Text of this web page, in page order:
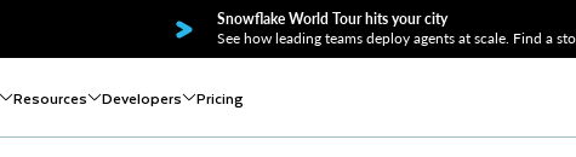
Snowflake World Tour hits your city
See how leading teams deploy agents at scale. Find a
Resources Developers Pricing